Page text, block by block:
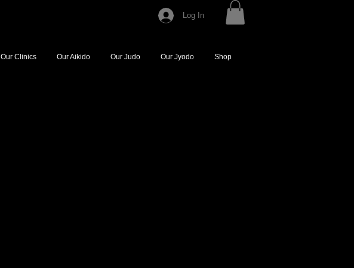
Log In
Our Clinics Our Aikido Our Judo Our Jyodo Shop